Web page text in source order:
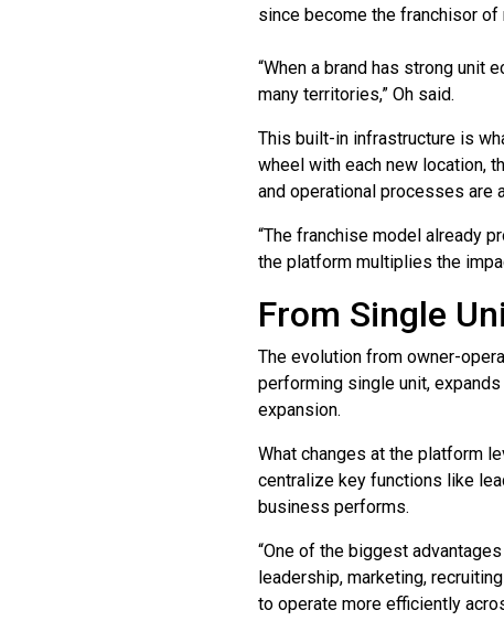
since become the franchisor of
“When a brand has strong unit
many territories,” Oh said.
This built-in infrastructure is
wheel with each new location,
and operational processes are
“The franchise model already
the platform multiplies the
From Single
The evolution from owner-
performing single unit,
expansion.
What changes at the platform
centralize key functions like
business performs.
“One of the biggest
leadership, marketing,
to operate more efficiently